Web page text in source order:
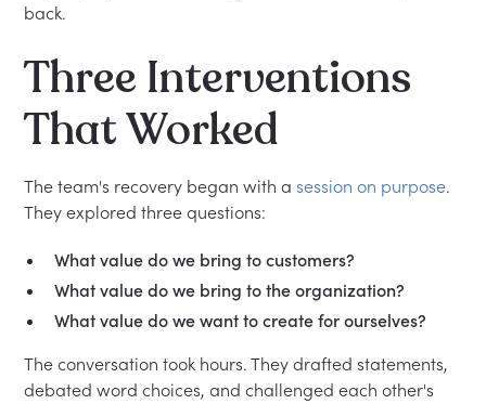
back.
Three Interventions
That Worked
The team's recovery began with a session on purpose.
They explored three questions:
What value do we bring to customers?
What value do we bring to the organization?
What value do we want to create for ourselves?
The conversation took hours. They drafted statements,
debated word choices, and challenged each other's